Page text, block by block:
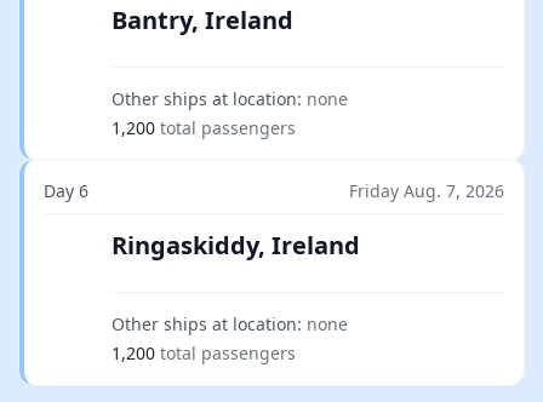
Bantry, Ireland
Other ships at location: none
1,200 total passengers
Day 6 Friday Aug. 7, 2026
Ringaskiddy, Ireland
Other ships at location: none
1,200 total passengers